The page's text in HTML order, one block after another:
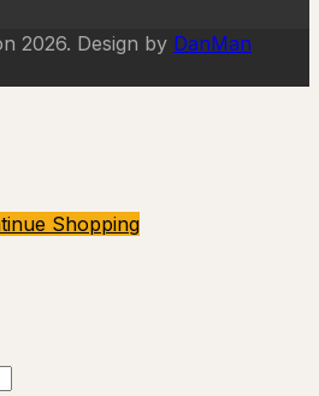
2026. Design by DanMan
Shopping